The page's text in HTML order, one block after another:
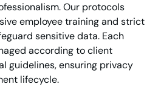
Our protocols
employee training and strict
sensitive data. Each
according to client
guidelines, ensuring privacy
lifecycle.